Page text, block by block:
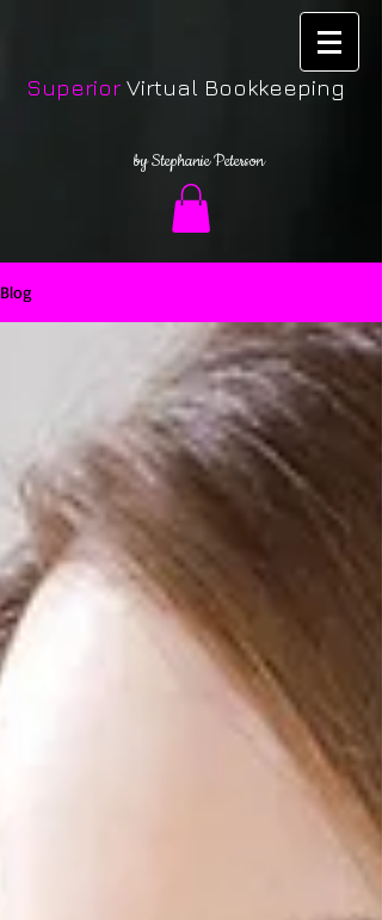
Superior Virtual Bookkeeping
by Stephanie Peterson
Blog